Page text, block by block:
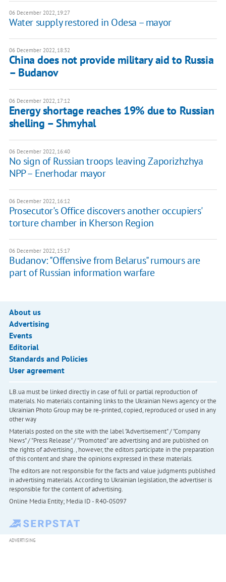
06 December 2022, 19:27
Water supply restored in Odesa – mayor
06 December 2022, 18:32
China does not provide military aid to Russia
– Budanov
06 December 2022, 17:12
Energy shortage reaches 19% due to Russian
shelling – Shmyhal
06 December 2022, 16:40
No sign of Russian troops leaving Zaporizhzhya
NPP – Enerhodar mayor
06 December 2022, 16:12
Prosecutor's Office discovers another occupiers'
torture chamber in Kherson Region
06 December 2022, 15:17
Budanov: "Offensive from Belarus" rumours are
part of Russian information warfare
About us
Advertising
Events
Editorial
Standards and Policies
User agreement
LB.ua must be linked directly in case of full or partial reproduction of
materials. No materials containing links to the Ukrainian News agency or the
Ukrainian Photo Group may be re-printed, copied, reproduced or used in any
other way
Materials posted on the site with the label "Advertisement" / "Company
News" / "Press Release" / "Promoted" are advertising and are published on
the rights of advertising. , however, the editors participate in the preparation
of this content and share the opinions expressed in these materials.
The editors are not responsible for the facts and value judgments published
in advertising materials. According to Ukrainian legislation, the advertiser is
responsible for the content of advertising.
Online Media Entity; Media ID - R40-05097
ADVERTISING